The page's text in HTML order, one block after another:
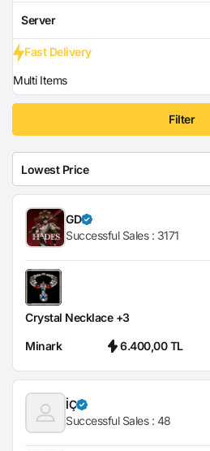
Server
Fast Delivery
Multi Items
Filter
GD
Successful Sales : 3171
Crystal Necklace +3
Minark 6.400,00 TL
İÇ
Successful Sales : 48